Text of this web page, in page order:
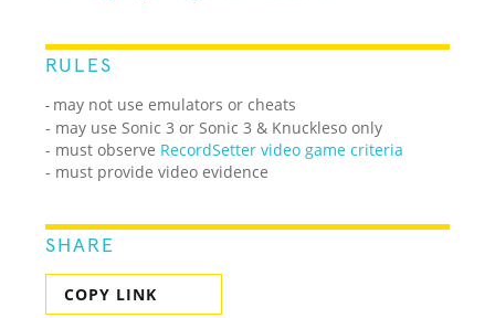
RULES
- may not use emulators or cheats
- may use Sonic 3 or Sonic 3 & Knuckleso only
- must observe RecordSetter video game criteria
- must provide video evidence
SHARE
COPY LINK